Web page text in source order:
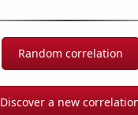
Random correlation
Discover a new